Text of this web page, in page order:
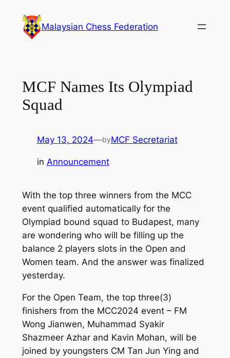
content
Malaysian Chess Federation
MCF Names Its Olympiad
Squad
May 13, 2024—byMCF Secretariat
in Announcement
With the top three winners from the MCC
event qualified automatically for the
Olympiad bound squad to Budapest, many
are wondering who will be filling up the
balance 2 players slots in the Open and
Women team. And the answer was finalized
yesterday.
For the Open Team, the top three(3)
finishers from the MCC2024 event – FM
Wong Jianwen, Muhammad Syakir
Shazmeer Azhar and Kavin Mohan, will be
joined by youngsters CM Tan Jun Ying and